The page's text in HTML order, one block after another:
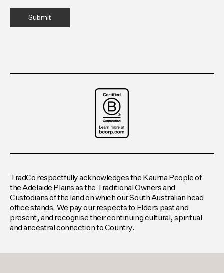
TradCo respectfully acknowledges the Kaurna People of
the Adelaide Plains as the Traditional Owners and
Custodians of the land on which our South Australian head
office stands. We pay our respects to Elders past and
present, and recognise their continuing cultural, spiritual
and ancestral connection to Country.